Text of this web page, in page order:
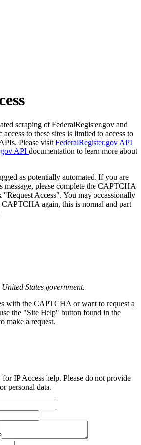
scraping of FederalRegister.gov and
to these sites is limited to access to
Please visit FederalRegister.gov API
API documentation to learn more about
as potentially automated. If you are
message, please complete the CAPTCHA
Access". You may occassionally
CAPTCHA again, this is normal and part
States government.
with the CAPTCHA or want to request a
the "Site Help" button found in the
make a request.
IP Access help. Please do not provide
personal data.